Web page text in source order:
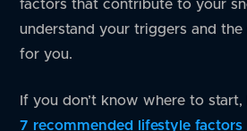
factors that contribute to your
understand your triggers and
for you.
If you don’t know where to
7 recommended lifestyle factors